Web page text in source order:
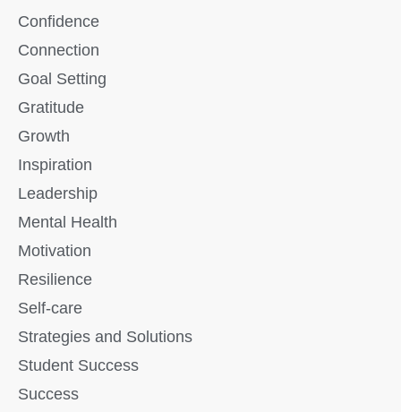
Confidence
Connection
Goal Setting
Gratitude
Growth
Inspiration
Leadership
Mental Health
Motivation
Resilience
Self-care
Strategies and Solutions
Student Success
Success